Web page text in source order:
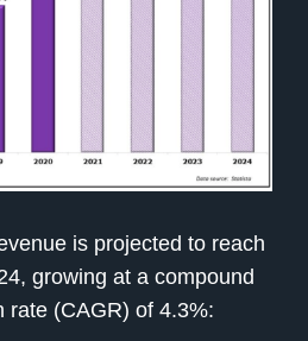
is projected to reach
growing at a compound
rate (CAGR) of 4.3%: